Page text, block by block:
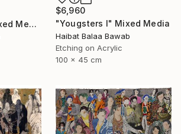
"Yougsters II" Mixed Media
$6,960
"Yougsters I" Mixed Media
Haibat Balaa Bawab
Etching on Acrylic
100 x 45 cm